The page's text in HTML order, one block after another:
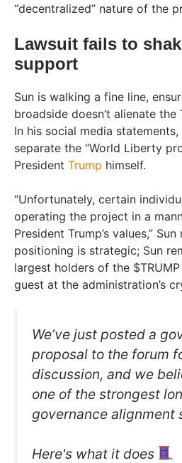
“decentralized” nature of the
Lawsuit fails to
support
Sun is walking a fine line,
broadside doesn’t alienate
In his social media
separate the “World Liberty
President Trump himself.
“Unfortunately, certain
operating the project in a
President Trump’s values,”
positioning is strategic; Sun
largest holders of the
guest at the administration’s
We’ve just posted a
proposal to the forum
discussion, and we
one of the strongest
governance alignment
Here's what it does